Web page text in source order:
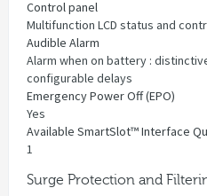
Control panel
Multifunction LCD status and
Audible Alarm
Alarm when on battery :
configurable delays
Emergency Power Off (EPO)
Yes
Available SmartSlot™ Interface
1
Surge Protection and